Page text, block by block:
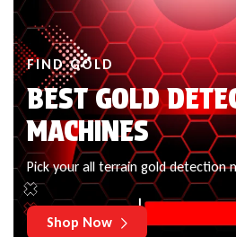
FIND GOLD
BEST GOLD
MACHINES
Pick your all terrain gold detection
Shop Now